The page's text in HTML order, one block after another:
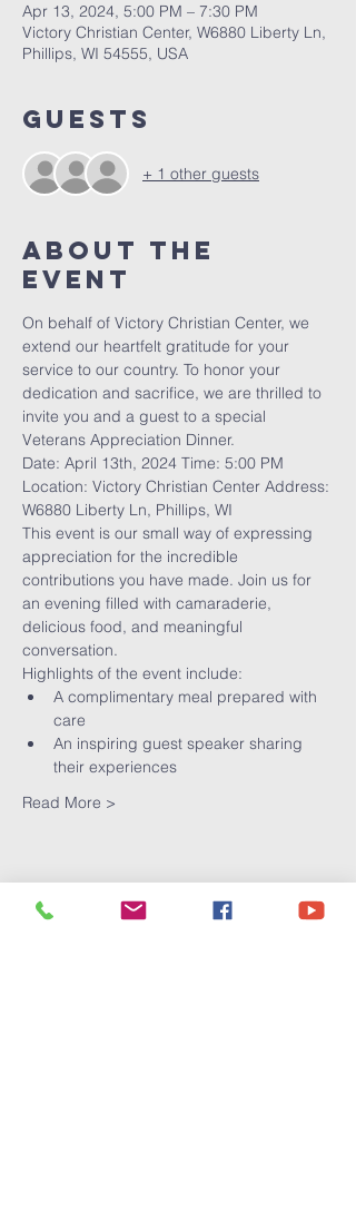
Apr 13, 2024, 5:00 PM – 7:30 PM
Victory Christian Center, W6880 Liberty Ln,
Phillips, WI 54555, USA
Guests
+ 1 other guests
About The
Event
On behalf of Victory Christian Center, we
extend our heartfelt gratitude for your
service to our country. To honor your
dedication and sacrifice, we are thrilled to
invite you and a guest to a special
Veterans Appreciation Dinner.
Date: April 13th, 2024 Time: 5:00 PM
Location: Victory Christian Center Address:
W6880 Liberty Ln, Phillips, WI
This event is our small way of expressing
appreciation for the incredible
contributions you have made. Join us for
an evening filled with camaraderie,
delicious food, and meaningful
conversation.
Highlights of the event include:
A complimentary meal prepared with
care
An inspiring guest speaker sharing
their experiences
Read More >
Share This